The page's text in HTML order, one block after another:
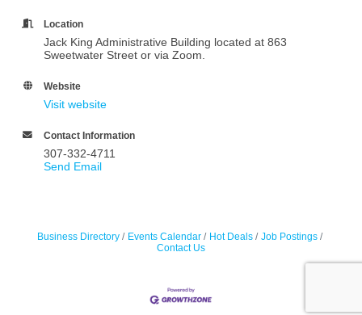
Location
Jack King Administrative Building located at 863
Sweetwater Street or via Zoom.
Website
Visit website
Contact Information
307-332-4711
Send Email
Business Directory Events Calendar Hot Deals
Job Postings
Contact Us